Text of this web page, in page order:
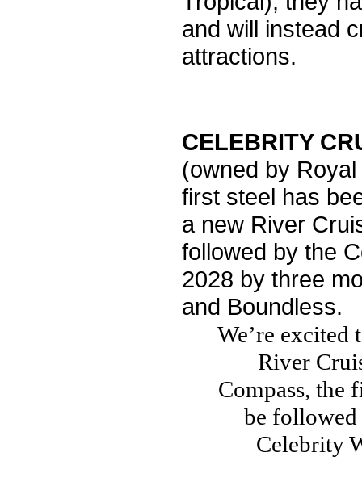
and will instead
attractions.
CELEBRITY
(owned by
first steel has
a new River
followed by the
2028 by three
and Boundless.
We’re excited
River
Compass, the
be followed
Celebrity